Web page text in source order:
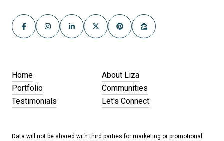
Home
About Liza
Portfolio
Communities
Testimonials
Let's Connect
Data will not be shared with third parties for marketing or promotional